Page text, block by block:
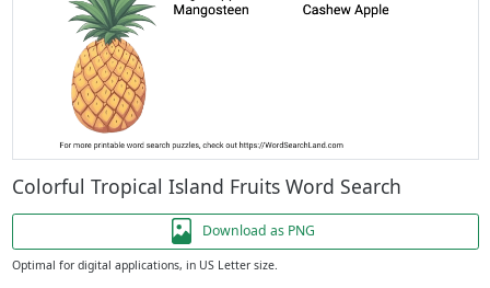
Colorful Tropical Island Fruits Word Search
Download as PNG
Optimal for digital applications, in US Letter size.